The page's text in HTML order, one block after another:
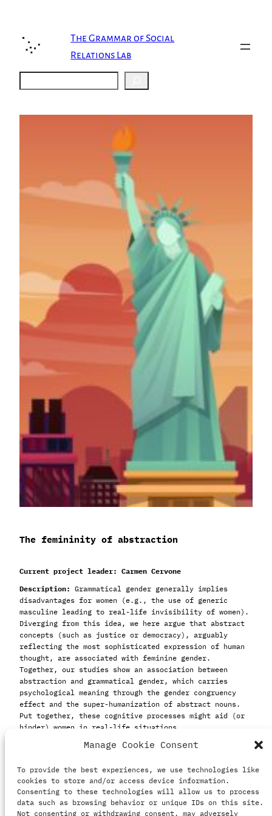
Manage Cookie Consent
To provide the best experiences, we use technologies like
cookies to store and/or access device information.
Consenting to these technologies will allow us to process
data such as browsing behavior or unique IDs on this site.
Not consenting or withdrawing consent, may adversely
The Grammar of Social
Relations Lab
Search
The femininity of abstraction
Current project leader: Carmen Cervone
Description: Grammatical gender generally implies
disadvantages for women (e.g., the use of generic
masculine leading to real-life invisibility of women).
Diverging from this idea, we here argue that abstract
concepts (such as justice or democracy), arguably
reflecting the most sophisticated expression of human
thought, are associated with feminine gender.
Together, our studies show an association between
abstraction and grammatical gender, which carries
psychological meaning through the gender congruency
effect and the super-humanization of abstract nouns.
Put together, these cognitive processes might aid (or
hinder) women in real-life situations.
Carmen Cervone
Caterina Suitner
Anne Maass
Andrea Scatolon
Ilaria Motta